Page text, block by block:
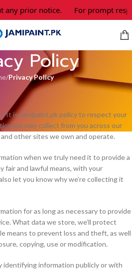
any prior notice. For prompt
Policy
/Privacy Policy
It is Jamipaint.pk policy to respect your
we may collect from you across our
and other sites we own and operate.
when we truly need it to provide a
fair and lawful means, with your
let you know why we’re collecting it
for as long as necessary to provide
What data we store, we’ll protect
means to prevent loss and theft, as well
copying, use or modification.
identifying information publicly or with